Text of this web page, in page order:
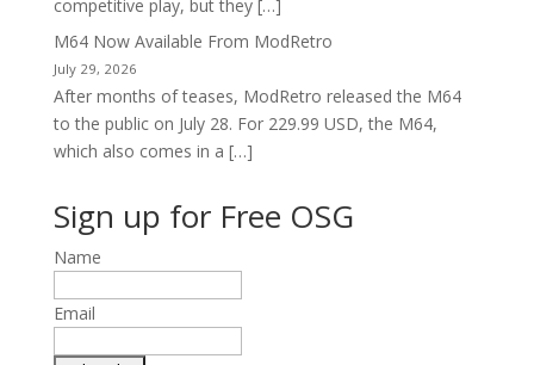
competitive play, but they […]
M64 Now Available From ModRetro
July 29, 2026
After months of teases, ModRetro released the M64
to the public on July 28. For 229.99 USD, the M64,
which also comes in a […]
Sign up for Free OSG
Name
Email